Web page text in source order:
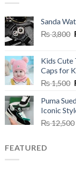
Sanda
₨3,800
Kids Cute
Caps for
₨1,500
Puma
Iconic
₨12,500
FEATURED